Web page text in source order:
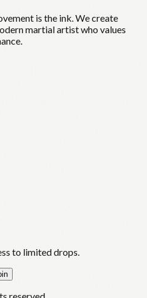
is the ink. We create
martial artist who values
to limited drops.